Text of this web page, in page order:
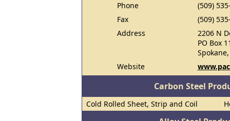
Phone
(509)
Fax
(509)
Address
2206 N
PO Box
Website
Carbon Steel
Cold Rolled Sheet, Strip and Coil